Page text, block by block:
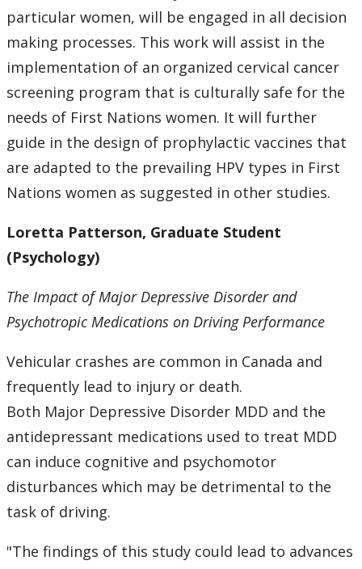
particular women, will be engaged in all decision
making processes. This work will assist in the
implementation of an organized cervical cancer
screening program that is culturally safe for the
needs of First Nations women. It will further
guide in the design of prophylactic vaccines that
are adapted to the prevailing HPV types in First
Nations women as suggested in other studies.
Loretta Patterson, Graduate Student
(Psychology)
The Impact of Major Depressive Disorder and
Psychotropic Medications on Driving Performance
Vehicular crashes are common in Canada and
frequently lead to injury or death.
Both Major Depressive Disorder MDD and the
antidepressant medications used to treat MDD
can induce cognitive and psychomotor
disturbances which may be detrimental to the
task of driving.
"The findings of this study could lead to advances